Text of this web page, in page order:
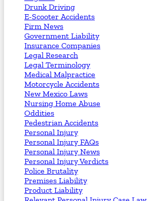
Drunk Driving
E-Scooter Accidents
Firm News
Government Liability
Insurance Companies
Legal Research
Legal Terminology
Medical Malpractice
Motorcycle Accidents
New Mexico Laws
Nursing Home Abuse
Oddities
Pedestrian Accidents
Personal Injury
Personal Injury FAQs
Personal Injury News
Personal Injury Verdicts
Police Brutality
Premises Liability
Product Liability